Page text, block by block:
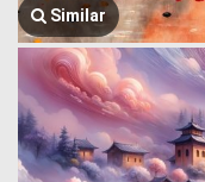
Similar